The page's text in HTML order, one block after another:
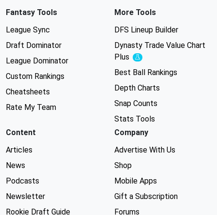
Fantasy Tools
League Sync
Draft Dominator
League Dominator
Custom Rankings
Cheatsheets
Rate My Team
More Tools
DFS Lineup Builder
Dynasty Trade Value Chart
Plus
Experimental
Best Ball Rankings
Depth Charts
Snap Counts
Stats Tools
Content
Articles
News
Podcasts
Newsletter
Rookie Draft Guide
Company
Advertise With Us
Shop
Mobile Apps
Gift a Subscription
Forums